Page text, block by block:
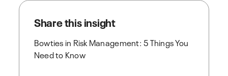
Share this insight
Bowties in Risk Management: 5 Things You
Need to Know